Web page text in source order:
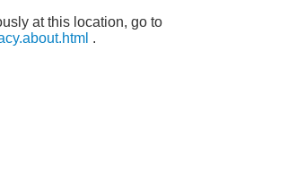
at this location, go to
.